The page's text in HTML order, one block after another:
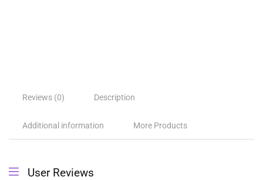
Reviews (0) Description
Additional information More Products
User Reviews